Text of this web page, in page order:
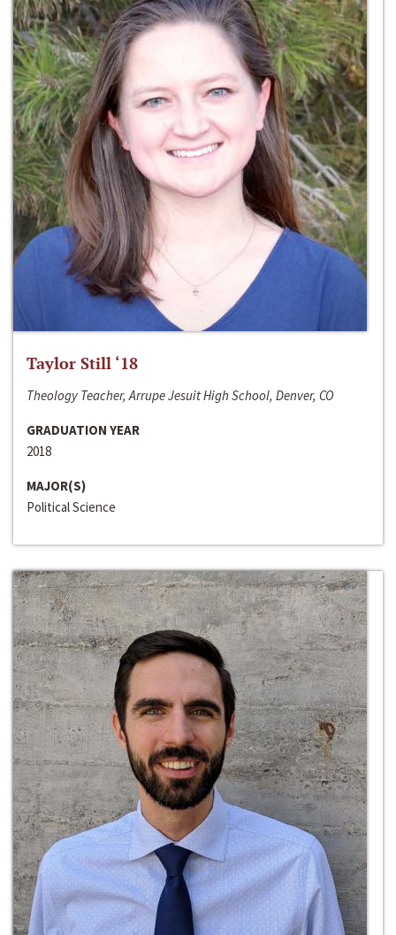
Taylor Still ‘18
Theology Teacher, Arrupe Jesuit High School, Denver, CO
GRADUATION YEAR
2018
MAJOR(S)
Political Science